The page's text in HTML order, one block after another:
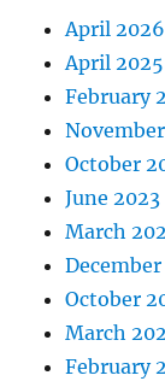
April 2026
April 2025
February
October
June 2023
March
October
March
February